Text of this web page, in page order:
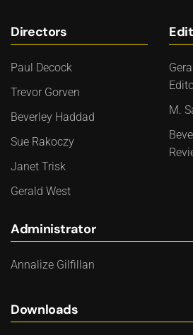
Directors
Paul Decock
Trevor Gorven
Beverley Haddad
Sue Rakoczy
Janet Trisk
Gerald West
M.
Administrator
Annalize Gilfillan
Downloads